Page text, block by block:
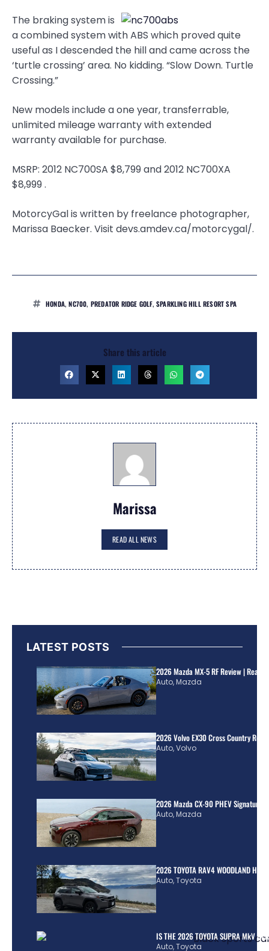
The braking system is
a combined system with ABS which proved quite
useful as I descended the hill and came across the
‘turtle crossing’ area. No kidding. “Slow Down. Turtle
Crossing.”
New models include a one year, transferrable,
unlimited mileage warranty with extended
warranty available for purchase.
MSRP: 2012 NC700SA $8,799 and 2012 NC700XA
$8,999 .
MotorcyGal is written by freelance photographer,
Marissa Baecker. Visit devs.amdev.ca/motorcygal/.
HONDA,NC700, PREDATOR RIDGE GOLF,SPARKLING HILL RESORT SPA
Share this article
Marissa
READ ALL NEWS
LATEST POSTS
2026 Mazda MX-5 RF Review | Real
Auto,Mazda
2026 Volvo EX30 Cross Country
Auto,Volvo
2026 Mazda CX-90 PHEV Signature
Auto,Mazda
2026 TOYOTA RAV4 WOODLAND
Auto,Toyota
IS THE 2026 TOYOTA SUPRA MkV
Auto,Toyota